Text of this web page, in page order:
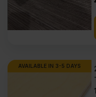
AVAILABLE IN 3-5 DAYS